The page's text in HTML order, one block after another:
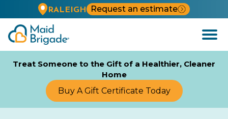
RALEIGH
Request an estimate
Open
Menu
Treat Someone to the Gift of a Healthier, Cleaner
Home
Buy A Gift Certificate Today